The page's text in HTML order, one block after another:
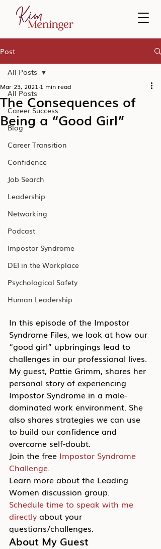
Post
All Posts
Career Success
Blog
Career Transition
Confidence
Job Search
Leadership
Networking
Podcast
Impostor Syndrome
DEI in the Workplace
Psychological Safety
Human Leadership
All Posts
The Consequences of
Being a “Good Girl”
Mar 23, 2021 1 min read
In this episode of the Impostor
Syndrome Files, we look at how our
“good girl” upbringings lead to
challenges in our professional lives.
My guest, Pattie Grimm, shares her
personal story of experiencing
Impostor Syndrome in a male-
dominated work environment. She
also shares strategies we can use
to build our confidence and
overcome self-doubt.
Join the free Impostor Syndrome
Challenge.
Learn more about the Leading
Women discussion group.
Schedule time to speak with me
directly about your
questions/challenges.
About My Guest